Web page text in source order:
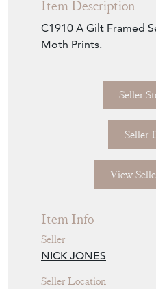
Item Description
C1910 A Gilt Framed
Moth Prints.
Seller
Seller
View
Item Info
Seller
NICK JONES
Seller Location